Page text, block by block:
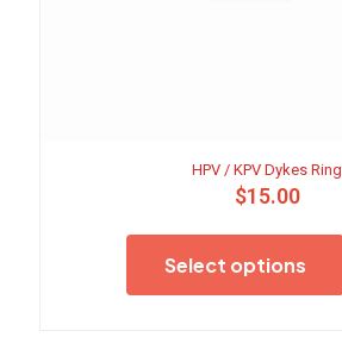
HPV / KPV Dykes Ring
$15.00
Select options